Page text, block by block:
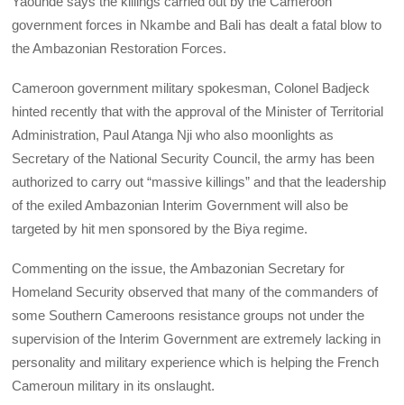
government forces in Nkambe and Bali has dealt a fatal blow to
the Ambazonian Restoration Forces.
Cameroon government military spokesman, Colonel Badjeck
hinted recently that with the approval of the Minister of Territorial
Administration, Paul Atanga Nji who also moonlights as
Secretary of the National Security Council, the army has been
authorized to carry out “massive killings” and that the leadership
of the exiled Ambazonian Interim Government will also be
targeted by hit men sponsored by the Biya regime.
Commenting on the issue, the Ambazonian Secretary for
Homeland Security observed that many of the commanders of
some Southern Cameroons resistance groups not under the
supervision of the Interim Government are extremely lacking in
personality and military experience which is helping the French
Cameroun military in its onslaught.